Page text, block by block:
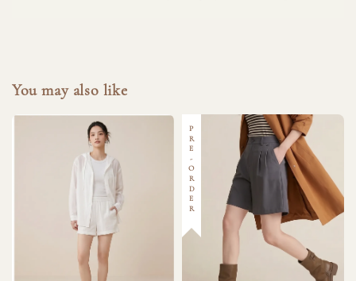
You may also like
PRE-ORDER